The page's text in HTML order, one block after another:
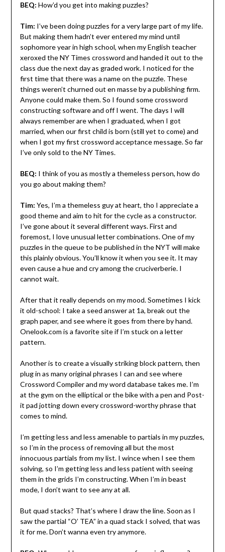
BEQ: How’d you get into making puzzles?
Tim: I’ve been doing puzzles for a very large part of my life.
But making them hadn’t ever entered my mind until
sophomore year in high school, when my English teacher
xeroxed the NY Times crossword and handed it out to the
class due the next day as graded work. I noticed for the
first time that there was a name on the puzzle. These
things weren’t churned out en masse by a publishing firm.
Anyone could make them. So I found some crossword
constructing software and off I went. The days I will
always remember are when I graduated, when I got
married, when our first child is born (still yet to come) and
when I got my first crossword acceptance message. So far
I’ve only sold to the NY Times.
BEQ: I think of you as mostly a themeless person, how do
you go about making them?
Tim: Yes, I’m a themeless guy at heart, tho I appreciate a
good theme and aim to hit for the cycle as a constructor.
I’ve gone about it several different ways. First and
foremost, I love unusual letter combinations. One of my
puzzles in the queue to be published in the NYT will make
this plainly obvious. You’ll know it when you see it. It may
even cause a hue and cry among the cruciverberie. I
cannot wait.
After that it really depends on my mood. Sometimes I kick
it old-school: I take a seed answer at 1a, break out the
graph paper, and see where it goes from there by hand.
Onelook.com is a favorite site if I’m stuck on a letter
pattern.
Another is to create a visually striking block pattern, then
plug in as many original phrases I can and see where
Crossword Compiler and my word database takes me. I’m
at the gym on the elliptical or the bike with a pen and Post-
it pad jotting down every crossword-worthy phrase that
comes to mind.
I’m getting less and less amenable to partials in my puzzles,
so I’m in the process of removing all but the most
innocuous partials from my list. I wince when I see them
solving, so I’m getting less and less patient with seeing
them in the grids I’m constructing. When I’m in beast
mode, I don’t want to see any at all.
But quad stacks? That’s where I draw the line. Soon as I
saw the partial “O’ TEA” in a quad stack I solved, that was
it for me. Don’t wanna even try anymore.